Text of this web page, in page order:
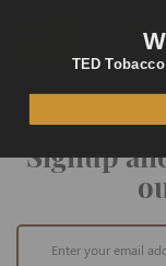
Fast
Signup
Sign
TED